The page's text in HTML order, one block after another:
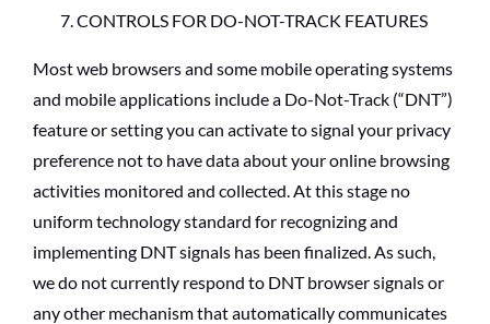
CONTROLS FOR DO-NOT-TRACK FEATURES
Most web browsers and some mobile operating systems
and mobile applications include a Do-Not-Track (“DNT”)
feature or setting you can activate to signal your privacy
preference not to have data about your online browsing
activities monitored and collected. At this stage no
uniform technology standard for recognizing and
implementing DNT signals has been finalized. As such,
we do not currently respond to DNT browser signals or
any other mechanism that automatically communicates